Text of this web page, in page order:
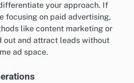
your approach. If
focusing on paid advertising,
like content marketing or
out and attract leads without
ad space.